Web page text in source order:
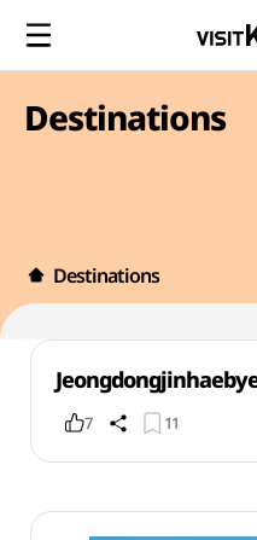
Destinations
Destinations
7 11